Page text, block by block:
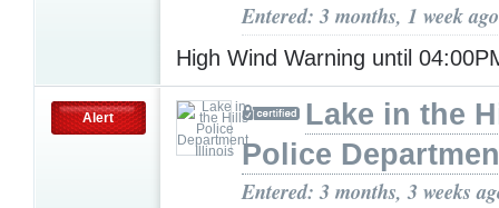
Entered: 3 months, 1 week ago
High Wind Warning until
Alert
Lake in the
Police
Entered: 3 months, 3 weeks